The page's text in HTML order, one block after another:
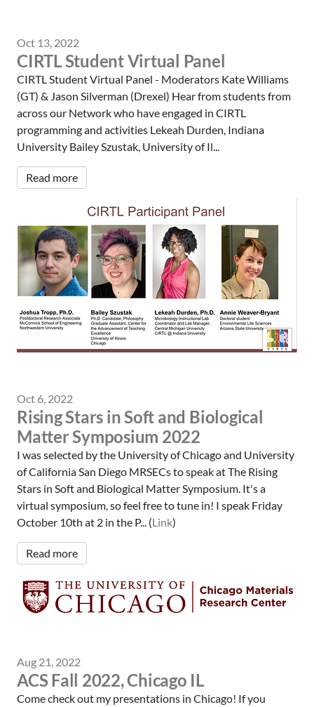
Oct 13, 2022
CIRTL Student Virtual Panel
CIRTL Student Virtual Panel - Moderators Kate Williams
(GT) & Jason Silverman (Drexel) Hear from students from
across our Network who have engaged in CIRTL
programming and activities Lekeah Durden, Indiana
University Bailey Szustak, University of Il...
Read more
Oct 6, 2022
Rising Stars in Soft and Biological
Matter Symposium 2022
I was selected by the University of Chicago and University
of California San Diego MRSECs to speak at The Rising
Stars in Soft and Biological Matter Symposium. It's a
virtual symposium, so feel free to tune in! I speak Friday
October 10th at 2 in the P... (Link)
Read more
Aug 21, 2022
ACS Fall 2022, Chicago IL
Come check out my presentations in Chicago! If you